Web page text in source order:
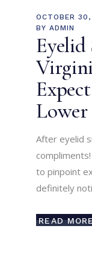
OCTOBER
BY ADMIN
Eyelid
After eyelid
to pinpoint
definitely
READ